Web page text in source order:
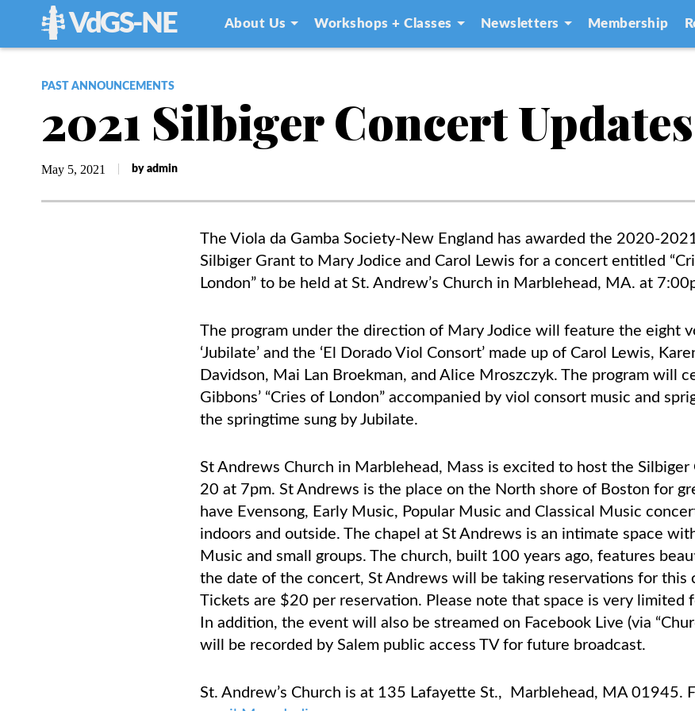
VdGS-NE About Us Workshops + Classes Newsletters Membership
PAST ANNOUNCEMENTS
2021 Silbiger Concert Updates
May 5, 2021 by admin
The Viola da Gamba Society-New England has awarded the 2020-
Silbiger Grant to Mary Jodice and Carol Lewis for a concert entitled
London” to be held at St. Andrew’s Church in Marblehead, MA. at
The program under the direction of Mary Jodice will feature the eight
‘Jubilate’ and the ‘El Dorado Viol Consort’ made up of Carol Lewis,
Davidson, Mai Lan Broekman, and Alice Mroszczyk. The program will
Gibbons’ “Cries of London” accompanied by viol consort music and
the springtime sung by Jubilate.
St Andrews Church in Marblehead, Mass is excited to host the Silbiger
20 at 7pm. St Andrews is the place on the North shore of Boston for
have Evensong, Early Music, Popular Music and Classical Music
indoors and outside. The chapel at St Andrews is an intimate space
Music and small groups. The church, built 100 years ago, features
the date of the concert, St Andrews will be taking reservations for this
Tickets are $20 per reservation. Please note that space is very limited
In addition, the event will also be streamed on Facebook Live (via
will be recorded by Salem public access TV for future broadcast.
St. Andrew’s Church is at 135 Lafayette St., Marblehead, MA 01945.